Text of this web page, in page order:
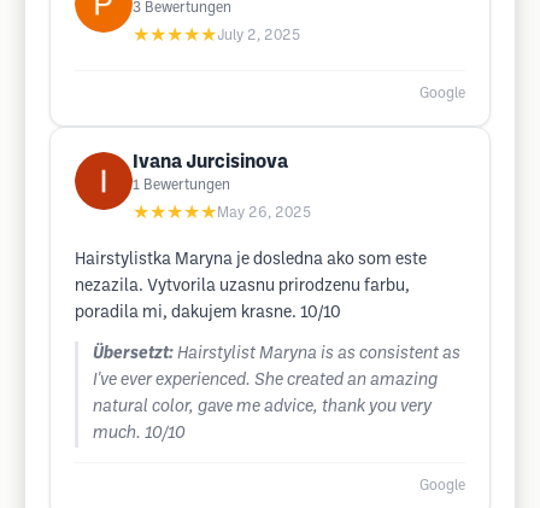
3 Bewertungen
★★★★★July 2, 2025
Google
Ivana Jurcisinova
1 Bewertungen
★★★★★ May 26, 2025
Hairstylistka Maryna je dosledna ako som este
nezazila. Vytvorila uzasnu prirodzenu farbu,
poradila mi, dakujem krasne. 10/10
Übersetzt: Hairstylist Maryna is as consistent as
I've ever experienced. She created an amazing
natural color, gave me advice, thank you very
much. 10/10
Google